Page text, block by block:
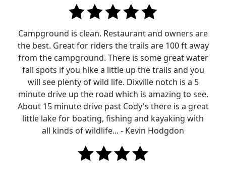
Campground is clean. Restaurant and owners are
the best. Great for riders the trails are 100 ft away
from the campground. There is some great water
fall spots if you hike a little up the trails and you
will see plenty of wild life. Dixville notch is a 5
minute drive up the road which is amazing to see.
About 15 minute drive past Cody's there is a great
little lake for boating, fishing and kayaking with
all kinds of wildlife... - Kevin Hodgdon